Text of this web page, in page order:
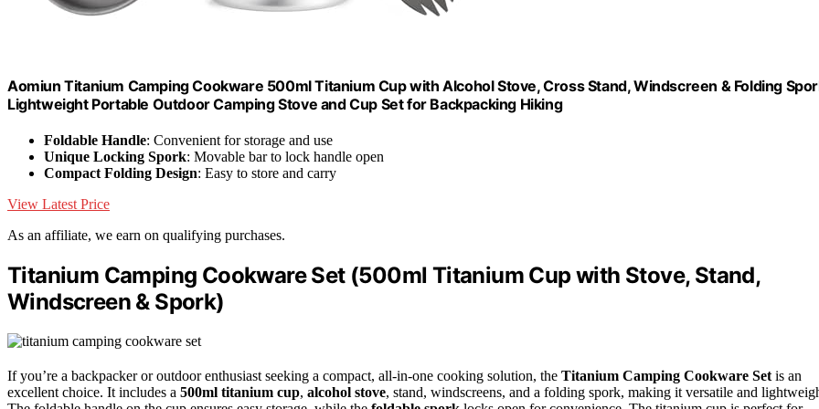
Aomiun Titanium Camping Cookware 500ml Titanium Cup with Alcohol Stove, Cross Stand, Windscreen & Folding
Lightweight Portable Outdoor Camping Stove and Cup Set for Backpacking Hiking
Foldable Handle: Convenient for storage and use
Unique Locking Spork: Movable bar to lock handle open
Compact Folding Design: Easy to store and carry
View Latest Price
As an affiliate, we earn on qualifying purchases.
Titanium Camping Cookware Set (500ml Titanium Cup with Stove, Stand,
Windscreen & Spork)
If you’re a backpacker or outdoor enthusiast seeking a compact, all-in-one cooking solution, the Titanium Camping Cookware Set is an
excellent choice. It includes a 500ml titanium cup, alcohol stove, stand, windscreens, and a folding spork, making it versatile and